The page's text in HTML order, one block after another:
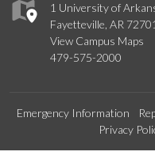
1 University of
Fayetteville, AR 72701
View Campus Maps
479-575-2000
Emergency Information
Privacy